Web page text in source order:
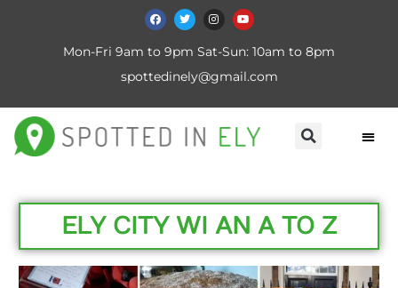
Mon-Fri 9am to 9pm Sat-Sun: 10am to 8pm
spottedinely@gmail.com
ELY CITY WI AN A TO Z